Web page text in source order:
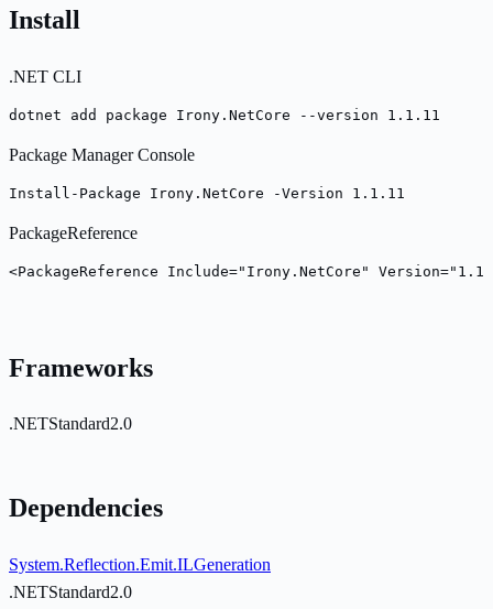
Install
.NET CLI
dotnet add package Irony.NetCore --version 1.1.11
Package Manager Console
Install-Package Irony.NetCore -Version 1.1.11
PackageReference
<PackageReference Include="Irony.NetCore"
Frameworks
.NETStandard2.0
Dependencies
System.Reflection.Emit.ILGeneration
.NETStandard2.0